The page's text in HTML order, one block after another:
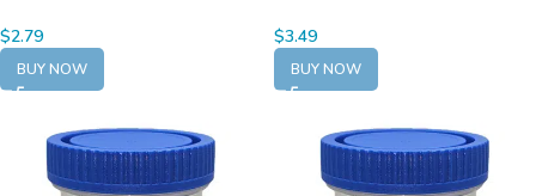
$2.79
BUY NOW
$3.49
BUY NOW